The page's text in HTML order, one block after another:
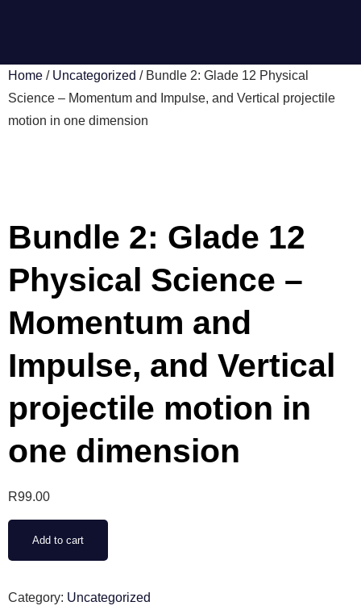
Home / Uncategorized / Bundle 2: Glade 12 Physical
Science – Momentum and Impulse, and Vertical projectile
motion in one dimension
Bundle 2: Glade 12
Physical Science –
Momentum and
Impulse, and Vertical
projectile motion in
one dimension
R99.00
Add to cart
Category: Uncategorized